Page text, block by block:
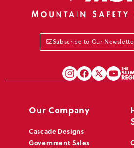
Subscribe to Our
Our Company
Cascade Designs
Government Sales